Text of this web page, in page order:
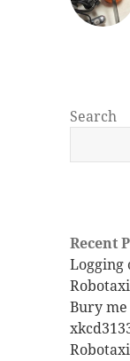
Search
Recent
Logging
Bury